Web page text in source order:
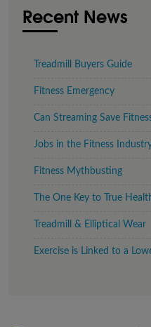
Recent News
Treadmill Buyers Guide
Fitness Emergency
Can Streaming Save
Jobs in the Fitness
Fitness Mythbusting
The One Key to True
Treadmill & Elliptical Wear
Exercise is Linked to a